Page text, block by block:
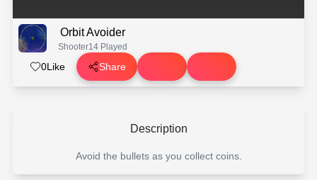
Orbit Avoider
Shooter14 Played
0Like Share
Description
Avoid the bullets as you collect coins.